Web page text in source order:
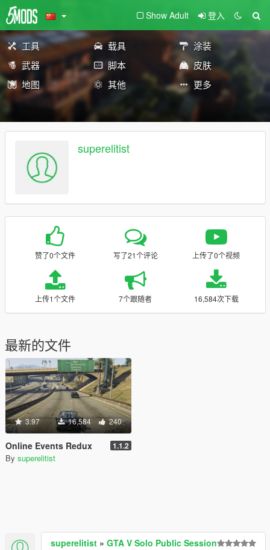
Show Adult 登入
工具 载具
涂装
武器
脚本
皮肤
地图
其他 更多
superelitist
赞了0个文件 写了21个评论 上传了0个视频
上传1个文件 7个跟随者 16,584次下载
最新的文件
3.97 16,584 240
Online Events Redux 1.1.2
By superelitist
superelitist » GTA V Solo Public Session